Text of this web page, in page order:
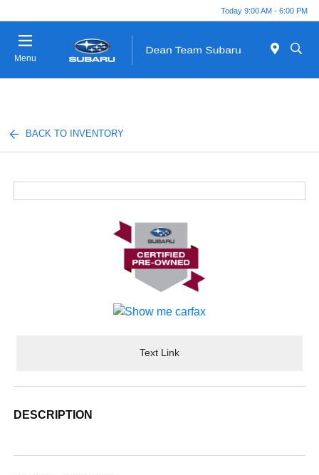
Today 9:00 AM - 6:00 PM
Menu
BACK TO INVENTORY
Text Link
DESCRIPTION